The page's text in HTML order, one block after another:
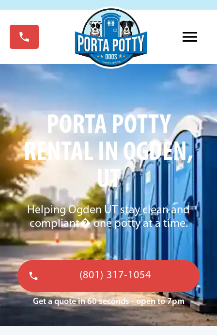
PORTA POTTY
RENTAL IN OGDEN,
UT
Helping Ogden UT stay clean and
compliant� one potty at a time.
(801) 317-1054
Get a quote in 60 seconds - open to 7pm